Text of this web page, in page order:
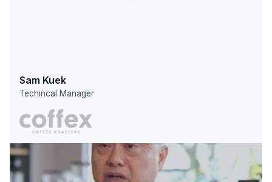
Sam Kuek
Techincal Manager